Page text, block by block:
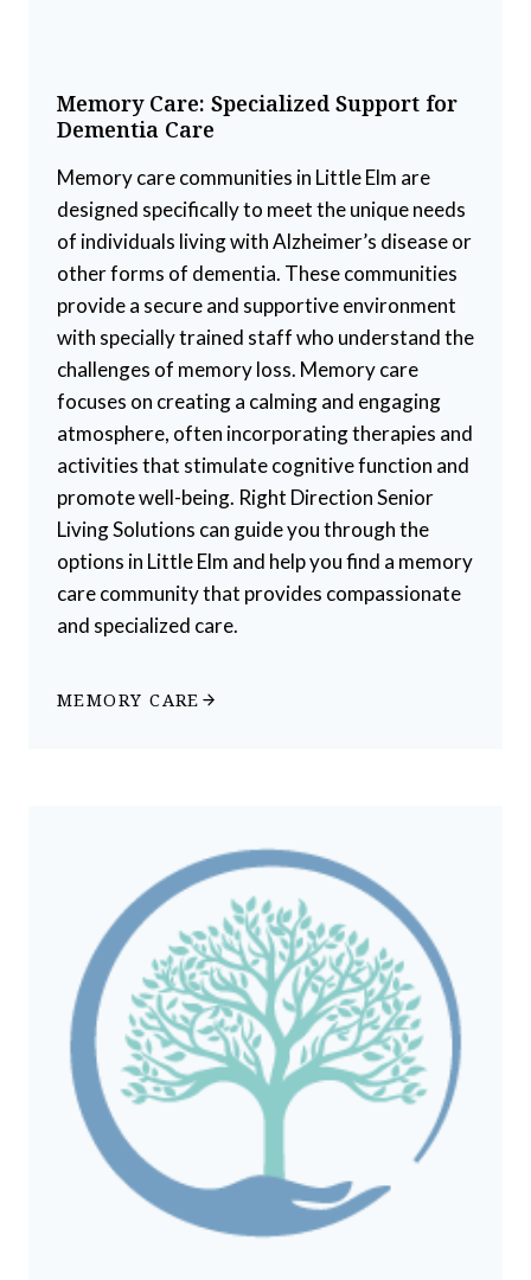
Memory Care: Specialized Support for
Dementia Care
Memory care communities in Little Elm are
designed specifically to meet the unique needs
of individuals living with Alzheimer’s disease or
other forms of dementia. These communities
provide a secure and supportive environment
with specially trained staff who understand the
challenges of memory loss. Memory care
focuses on creating a calming and engaging
atmosphere, often incorporating therapies and
activities that stimulate cognitive function and
promote well-being. Right Direction Senior
Living Solutions can guide you through the
options in Little Elm and help you find a memory
care community that provides compassionate
and specialized care.
MEMORY CARE